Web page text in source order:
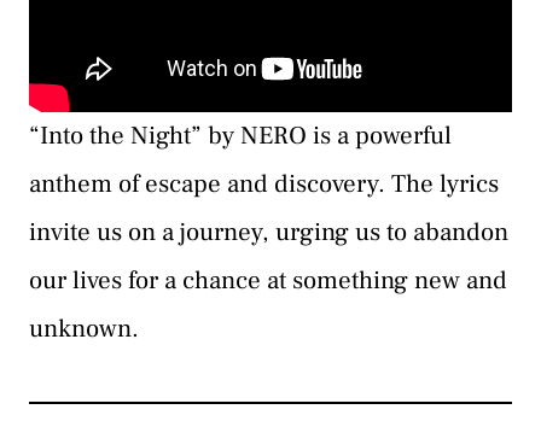
“Into the Night” by NERO is a powerful
anthem of escape and discovery. The lyrics
invite us on a journey, urging us to abandon
our lives for a chance at something new and
unknown.